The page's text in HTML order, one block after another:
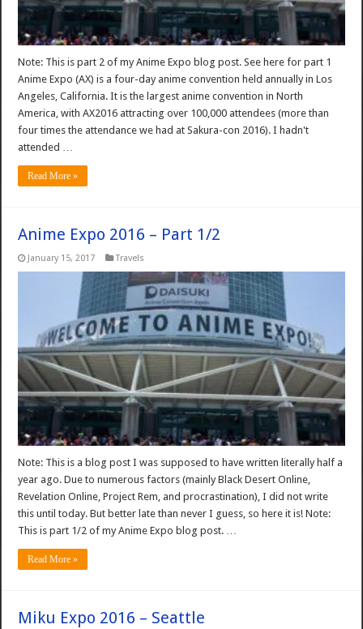
Note: This is part 2 of my Anime Expo blog post. See here for part 1
Anime Expo (AX) is a four-day anime convention held annually in Los
Angeles, California. It is the largest anime convention in North
America, with AX2016 attracting over 100,000 attendees (more than
four times the attendance we had at Sakura-con 2016). I hadn't
attended …
Read More »
Anime Expo 2016 – Part 1/2
January 15, 2017 Travels
Note: This is a blog post I was supposed to have written literally half a
year ago. Due to numerous factors (mainly Black Desert Online,
Revelation Online, Project Rem, and procrastination), I did not write
this until today. But better late than never I guess, so here it is! Note:
This is part 1/2 of my Anime Expo blog post. …
Read More »
Miku Expo 2016 – Seattle